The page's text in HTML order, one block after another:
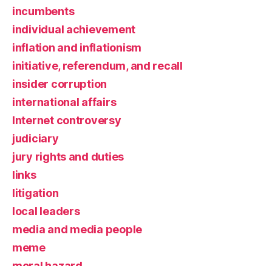
incumbents
individual achievement
inflation and inflationism
initiative, referendum, and recall
insider corruption
international affairs
Internet controversy
judiciary
jury rights and duties
links
litigation
local leaders
media and media people
meme